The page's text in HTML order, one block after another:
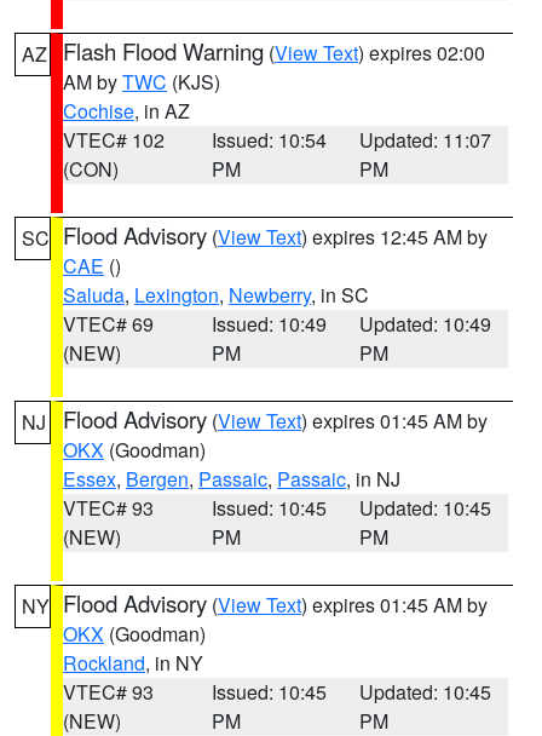
AZ Flash Flood Warning (View Text) expires 02:00
AM byTWC (KJS)
Cochise, in AZ
VTEC# 102
(CON)
Issued: 10:54
PM
Updated: 11:07
PM
SC Flood Advisory (View Text) expires 12:45 AM by
CAE ()
Saluda, Lexington, Newberry, in SC
VTEC# 69
(NEW)
Issued: 10:49
PM
Updated: 10:49
PM
NJ Flood Advisory (View Text) expires 01:45 AM by
OKX (Goodman)
Essex, Bergen, Passaic, Passaic, in NJ
VTEC# 93
(NEW)
Issued: 10:45
PM
Updated: 10:45
PM
NY Flood Advisory (View Text) expires 01:45 AM by
OKX (Goodman)
Rockland, in NY
VTEC# 93
(NEW)
Issued: 10:45
PM
Updated: 10:45
PM